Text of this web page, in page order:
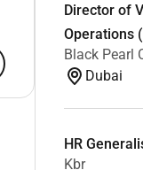
Director of
Operations
Black Pearl
Dubai
HR
Kbr